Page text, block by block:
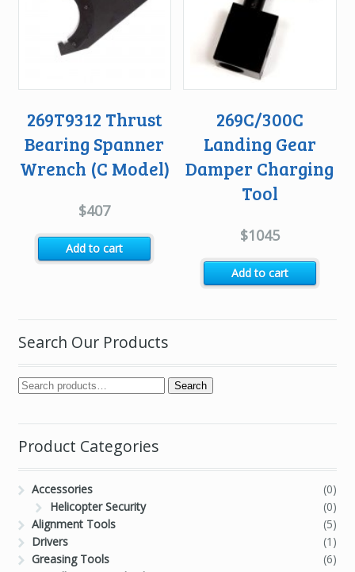
269T9312 Thrust
Bearing Spanner
Wrench (C Model)
$407
Add to cart
269C/300C
Landing Gear
Damper Charging
Tool
$1045
Add to cart
Search Our Products
Search
Product Categories
Accessories
(0)
Helicopter Security
(0)
Alignment Tools
(5)
Drivers
(1)
Greasing Tools
(6)